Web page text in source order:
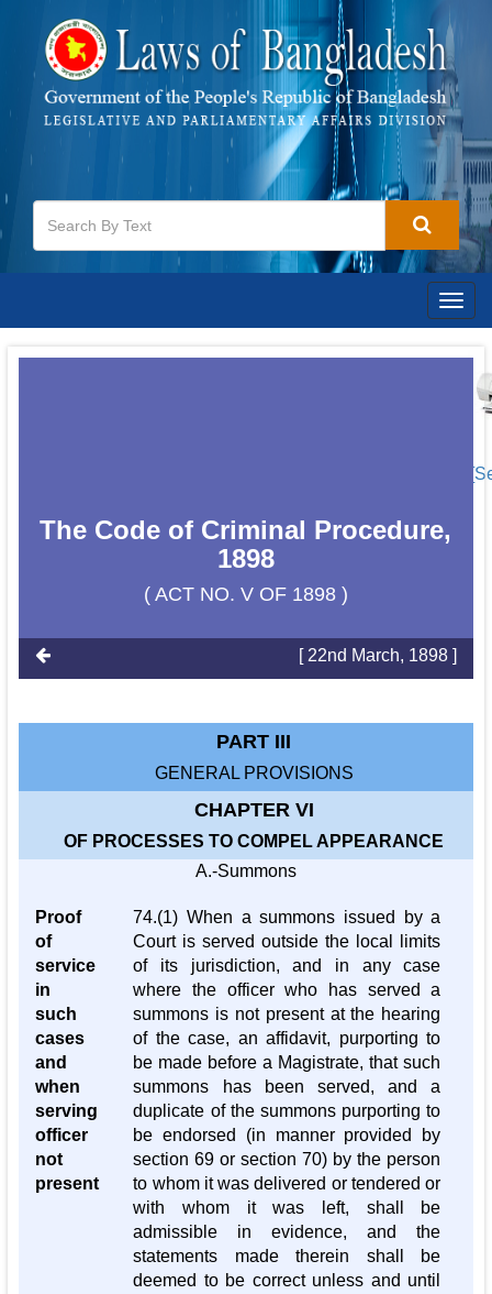
The Code of Criminal Procedure,
1898
( ACT NO. V OF 1898 )
[ 22nd March, 1898 ]
PART III
GENERAL PROVISIONS
CHAPTER VI
OF PROCESSES TO COMPEL APPEARANCE
A.-Summons
Proof
of
service
in
such
cases
and
when
serving
officer
not
present
74.(1) When a summons issued by a
Court is served outside the local limits
of its jurisdiction, and in any case
where the officer who has served a
summons is not present at the hearing
of the case, an affidavit, purporting to
be made before a Magistrate, that such
summons has been served, and a
duplicate of the summons purporting to
be endorsed (in manner provided by
section 69 or section 70) by the person
to whom it was delivered or tendered or
with whom it was left, shall be
admissible in evidence, and the
statements made therein shall be
deemed to be correct unless and until